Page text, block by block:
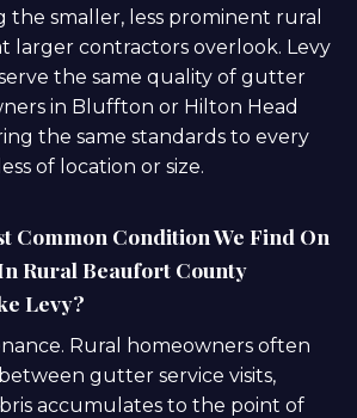
smaller, less prominent rural
larger contractors overlook. Levy
the same quality of gutter
in Bluffton or Hilton Head
the same standards to every
of location or size.
Common Condition We Find On
Rural Beaufort County
Levy?
Rural homeowners often
gutter service visits,
accumulates to the point of